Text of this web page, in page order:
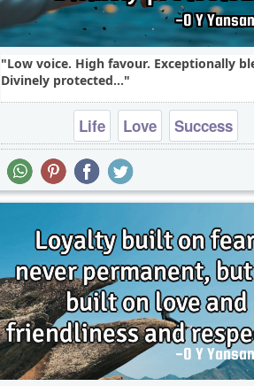
Low voice. High favour. Exceptionally
Divinely protected...
Life Love Success